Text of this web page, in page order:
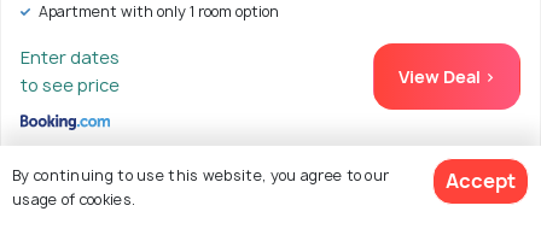
Apartment with only 1 room option
Enter dates
to see price
View Deal >
By continuing to use this website, you agree to our
usage of cookies.
Accept